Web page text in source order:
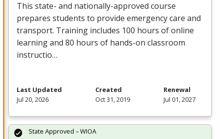
This state- and nationally-approved course
prepares students to provide emergency care and
transport. Training includes 100 hours of online
learning and 80 hours of hands-on classroom
instructio…
Last Updated
Jul 20, 2026
Created
Oct 31, 2019
Renewal
Jul 01, 2027
State Approved – WIOA